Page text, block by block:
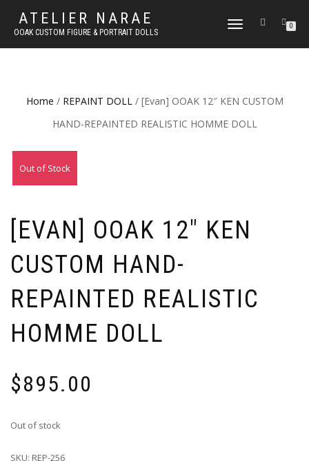
ATELIER NARAE
OOAK CUSTOM FIGURE & PORTRAIT DOLLS
TOGGLE
0
Home / REPAINT DOLL/ [Evan] OOAK 12″ KEN CUSTOM
HAND-REPAINTED REALISTIC HOMME DOLL
Out of Stock
[EVAN] OOAK 12″ KEN
CUSTOM HAND-
REPAINTED REALISTIC
HOMME DOLL
$895.00
Out of stock
SKU: REP-256